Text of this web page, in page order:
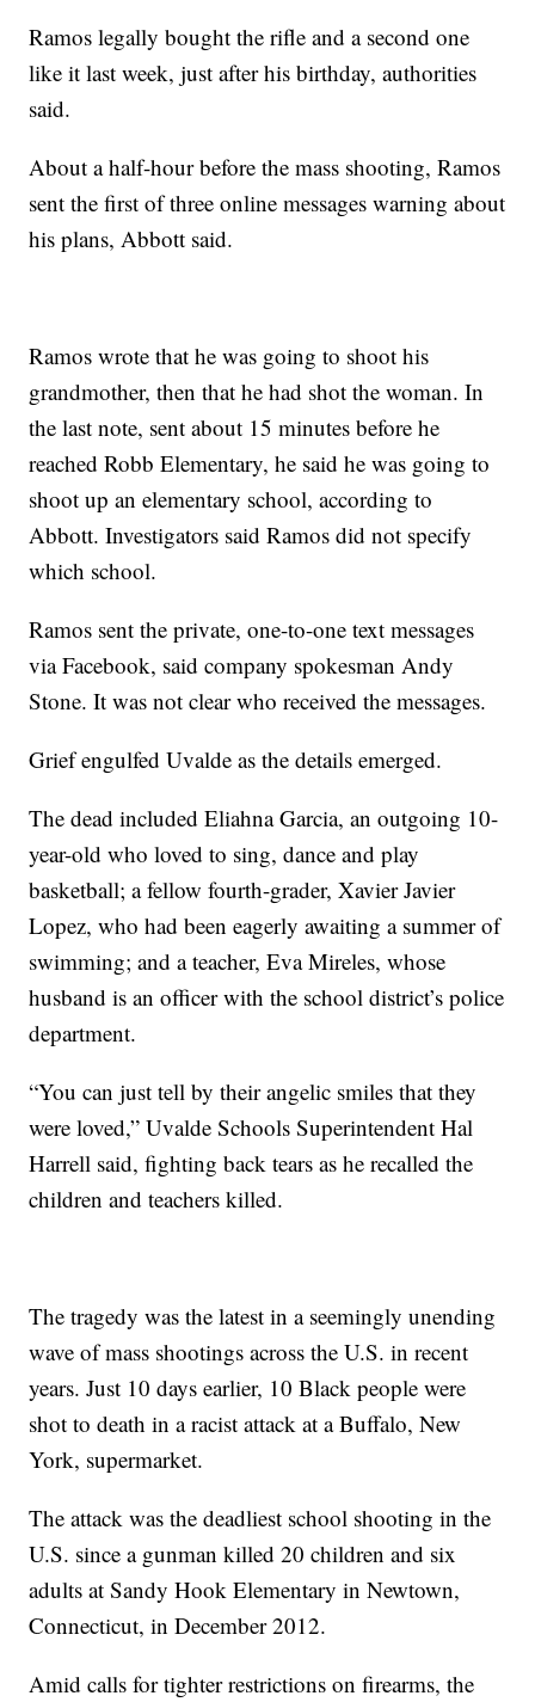
Ramos legally bought the rifle and a second one
like it last week, just after his birthday, authorities
said.
About a half-hour before the mass shooting, Ramos
sent the first of three online messages warning about
his plans, Abbott said.
Ramos wrote that he was going to shoot his
grandmother, then that he had shot the woman. In
the last note, sent about 15 minutes before he
reached Robb Elementary, he said he was going to
shoot up an elementary school, according to
Abbott. Investigators said Ramos did not specify
which school.
Ramos sent the private, one-to-one text messages
via Facebook, said company spokesman Andy
Stone. It was not clear who received the messages.
Grief engulfed Uvalde as the details emerged.
The dead included Eliahna Garcia, an outgoing 10-
year-old who loved to sing, dance and play
basketball; a fellow fourth-grader, Xavier Javier
Lopez, who had been eagerly awaiting a summer of
swimming; and a teacher, Eva Mireles, whose
husband is an officer with the school district’s police
department.
“You can just tell by their angelic smiles that they
were loved,” Uvalde Schools Superintendent Hal
Harrell said, fighting back tears as he recalled the
children and teachers killed.
The tragedy was the latest in a seemingly unending
wave of mass shootings across the U.S. in recent
years. Just 10 days earlier, 10 Black people were
shot to death in a racist attack at a Buffalo, New
York, supermarket.
The attack was the deadliest school shooting in the
U.S. since a gunman killed 20 children and six
adults at Sandy Hook Elementary in Newtown,
Connecticut, in December 2012.
Amid calls for tighter restrictions on firearms, the